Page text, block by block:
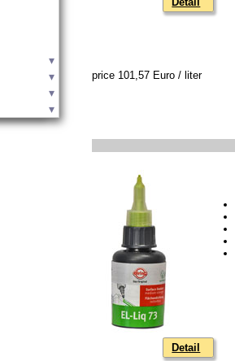
price 101,57 Euro / liter
Detail